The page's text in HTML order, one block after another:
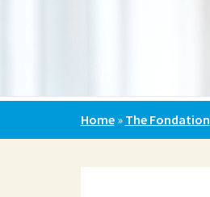
Home» The Fondation